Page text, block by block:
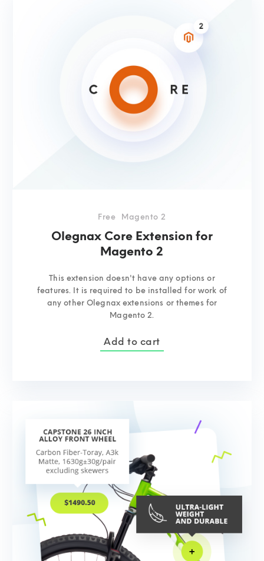
Free Magento 2
Olegnax Core Extension for
Magento 2
This extension doesn't have any options or
features. It is required to be installed for work of
any other Olegnax extensions or themes for
Magento 2.
Add to cart